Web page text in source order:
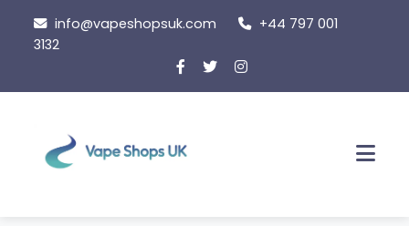
content
info@vapeshopsuk.com
+44 797 001
3132